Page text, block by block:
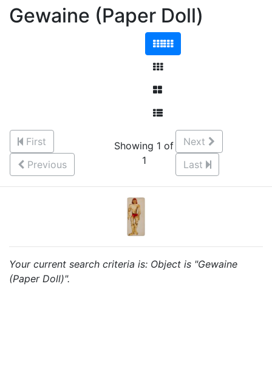
Gewaine (Paper Doll)
First
Previous
Showing 1 of
1
Next
Last
Your current search criteria is: Object is "Gewaine
(Paper Doll)".